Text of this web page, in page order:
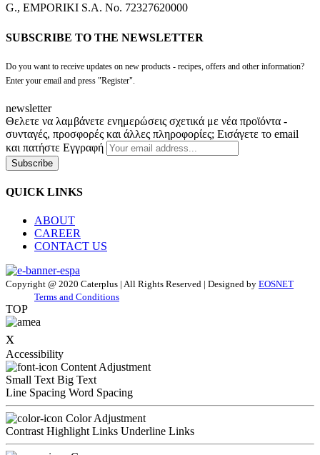
G., EMPORIKI S.A. No. 72327620000
SUBSCRIBE TO THE NEWSLETTER
Do you want to receive updates on new products - recipes, offers and other information?
Enter your email and press "Register".
newsletter
Θελετε να λαμβάνετε ενημερώσεις σχετικά με νέα προϊόντα -
συνταγές, προσφορές και άλλες πληροφορίες; Εισάγετε το email
και πατήστε Εγγραφή
Subscribe
QUICK LINKS
ABOUT
CAREER
CONTACT US
Copyright @ 2020 Caterplus | All Rights Reserved | Designed by EOSNET
Terms and Conditions
TOP
x
Accessibility
Content Adjustment
Small Text Big Text
Line Spacing Word Spacing
Color Adjustment
Contrast Highlight Links Underline Links